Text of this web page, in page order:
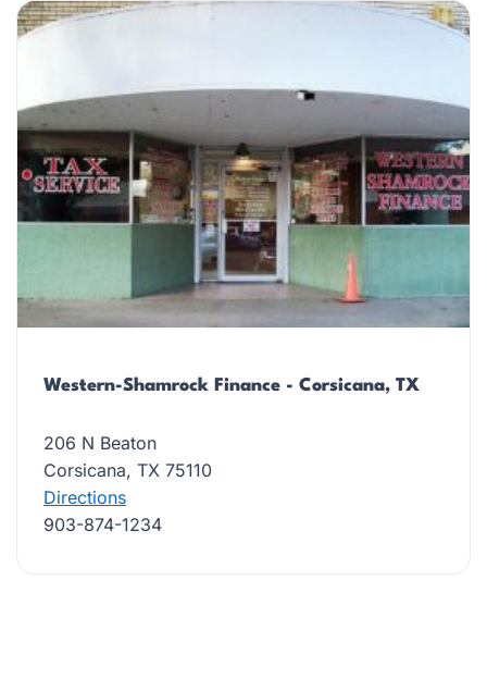
Western-Shamrock Finance - Corsicana, TX
206 N Beaton
Corsicana, TX 75110
Directions
903-874-1234